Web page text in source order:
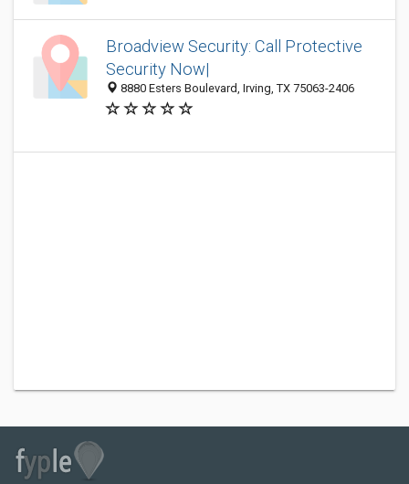
Broadview Security: Call Protective
Security Now|
8880 Esters Boulevard, Irving, TX 75063-2406